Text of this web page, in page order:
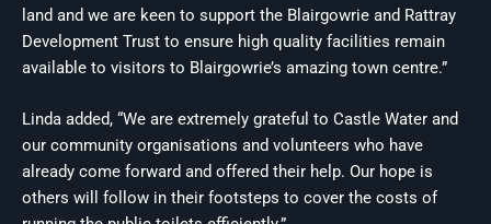
land and we are keen to support the Blairgowrie and Rattray
Development Trust to ensure high quality facilities remain
available to visitors to Blairgowrie’s amazing town centre.”
Linda added, “We are extremely grateful to Castle Water and
our community organisations and volunteers who have
already come forward and offered their help. Our hope is
others will follow in their footsteps to cover the costs of